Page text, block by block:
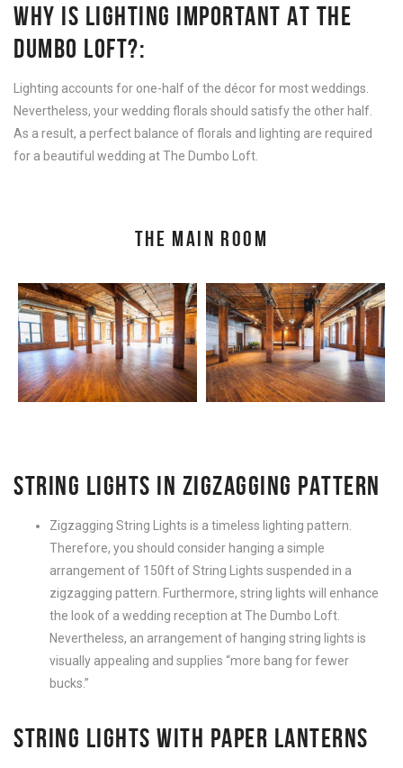
WHY IS LIGHTING IMPORTANT AT THE
DUMBO LOFT?:
Lighting accounts for one-half of the décor for most weddings.
Nevertheless, your wedding florals should satisfy the other half.
As a result, a perfect balance of florals and lighting are required
for a beautiful wedding at The Dumbo Loft.
THE MAIN ROOM
STRING LIGHTS IN ZIGZAGGING PATTERN
Zigzagging String Lights is a timeless lighting pattern.
Therefore, you should consider hanging a simple
arrangement of 150ft of String Lights suspended in a
zigzagging pattern. Furthermore, string lights will enhance
the look of a wedding reception at The Dumbo Loft.
Nevertheless, an arrangement of hanging string lights is
visually appealing and supplies “more bang for fewer
bucks.”
STRING LIGHTS WITH PAPER LANTERNS